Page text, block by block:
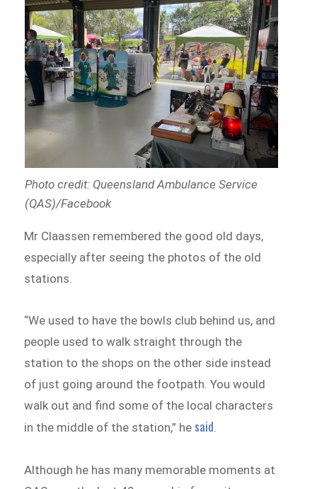
Photo credit: Queensland Ambulance Service
(QAS)/Facebook
Mr Claassen remembered the good old days,
especially after seeing the photos of the old
stations.
“We used to have the bowls club behind us, and
people used to walk straight through the
station to the shops on the other side instead
of just going around the footpath. You would
walk out and find some of the local characters
in the middle of the station,” he said.
Although he has many memorable moments at